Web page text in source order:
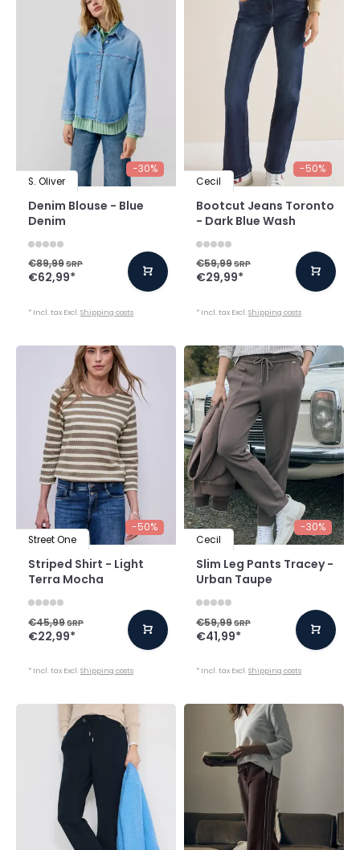
-30%
S. Oliver
Denim Blouse - Blue
Denim
€89,99SRP
€62,99*
* Incl. tax Excl. Shipping costs
-50%
Cecil
Bootcut Jeans Toronto
- Dark Blue Wash
€59,99SRP
€29,99*
* Incl. tax Excl. Shipping costs
-50%
Street One
Striped Shirt - Light
Terra Mocha
€45,99SRP
€22,99*
* Incl. tax Excl.Shipping costs
-30%
Cecil
Slim Leg Pants Tracey -
Urban Taupe
€59,99SRP
€41,99*
* Incl. tax Excl.Shipping costs